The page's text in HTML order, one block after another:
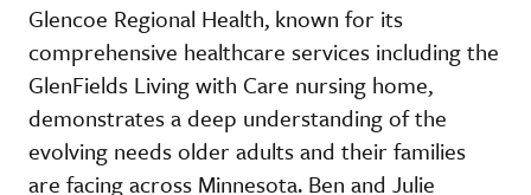
Glencoe Regional Health, known for its
comprehensive healthcare services including the
GlenFields Living with Care nursing home,
demonstrates a deep understanding of the
evolving needs older adults and their families
are facing across Minnesota. Ben and Julie